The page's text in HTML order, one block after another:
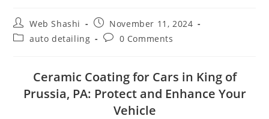
Web Shashi
November 11, 2024
auto detailing
0 Comments
Ceramic Coating for Cars in King of
Prussia, PA: Protect and Enhance Your
Vehicle